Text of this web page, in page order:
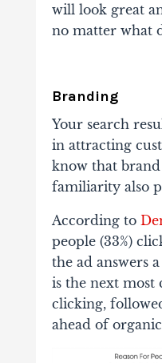
will look great
no matter what
Branding
Your search
in attracting
know that
familiarity also
According to
people (33%)
the ad answers
is the next most
clicking,
ahead of